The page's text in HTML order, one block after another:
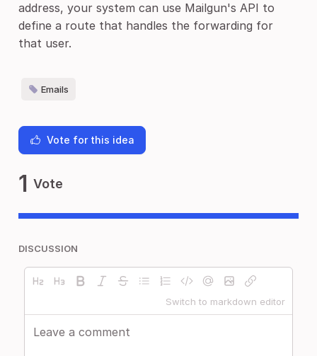
address, your system can use Mailgun's API to
define a route that handles the forwarding for
that user.
Emails
Vote for this idea
1 Vote
DISCUSSION
Switch to markdown editor